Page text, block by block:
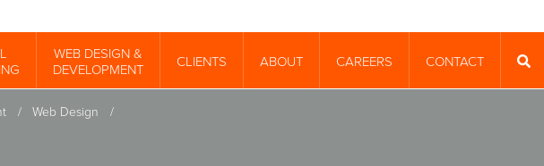
WEB DESIGN &
DEVELOPMENT
CLIENTS ABOUT CAREERS
CONTACT
/ Web Design /